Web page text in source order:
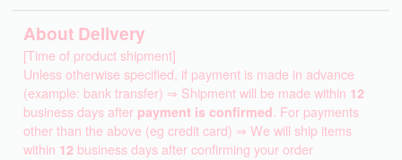
About Delivery
[Time of product shipment]
Unless otherwise specified, if payment is made in advance
(example: bank transfer) ⇒ Shipment will be made within 12
business days after payment is confirmed. For payments
other than the above (eg credit card) ⇒ We will ship items
within 12 business days after confirming your order